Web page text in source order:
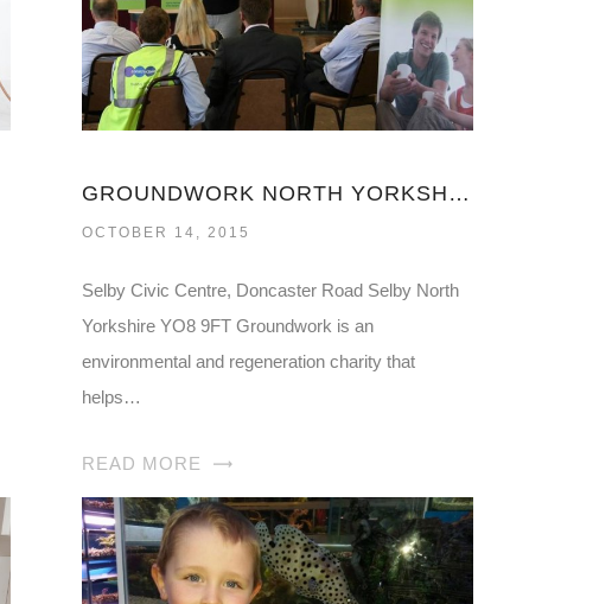
GROUNDWORK NORTH YORKSHIRE
OCTOBER 14, 2015
Selby Civic Centre, Doncaster Road Selby North
Yorkshire YO8 9FT Groundwork is an
environmental and regeneration charity that
helps…
READ MORE